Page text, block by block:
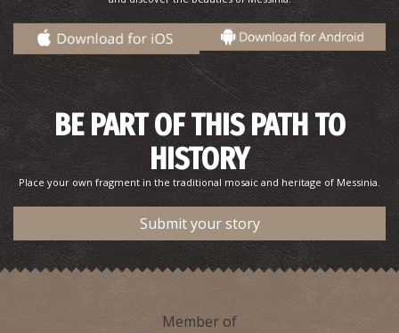
BE PART OF THIS PATH TO
HISTORY
Place your own fragment in the traditional mosaic and heritage of Messinia.
Submit your story
Member of